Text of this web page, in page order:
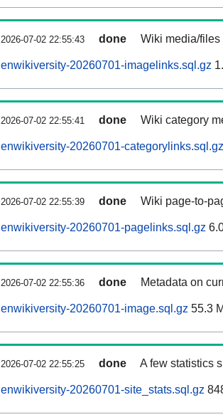
2026-07-02 22:55:43 done Wiki media/
enwikiversity-20260701-imagelinks.sql.gz
2026-07-02 22:55:41 done Wiki category
enwikiversity-20260701-categorylinks.sql.gz
2026-07-02 22:55:39 done Wiki page-to-
enwikiversity-20260701-pagelinks.sql.gz
2026-07-02 22:55:36 done Metadata on
enwikiversity-20260701-image.sql.gz 55.3
2026-07-02 22:55:25 done A few statistics
enwikiversity-20260701-site_stats.sql.gz